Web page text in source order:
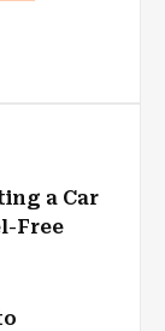
a Car
Free